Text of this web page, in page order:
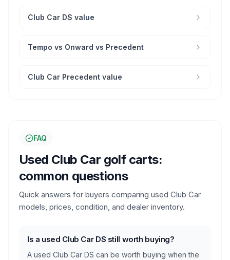
Club Car DS value
Tempo vs Onward vs Precedent
Club Car Precedent value
FAQ
Used Club Car golf carts:
common questions
Quick answers for buyers comparing used Club Car
models, prices, condition, and dealer inventory.
Is a used Club Car DS still worth buying?
A used Club Car DS can be worth buying when the